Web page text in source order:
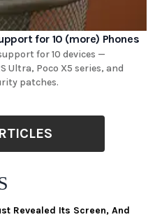
for 10 (more) Phones
for 10 devices —
Ultra, Poco X5 series, and
patches.
Revealed Its Screen, And